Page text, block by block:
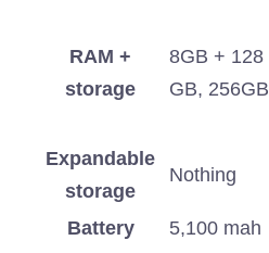
RAM +
storage
8GB + 128
GB, 256GB
Expandable
storage
Nothing
Battery 5,100 mah